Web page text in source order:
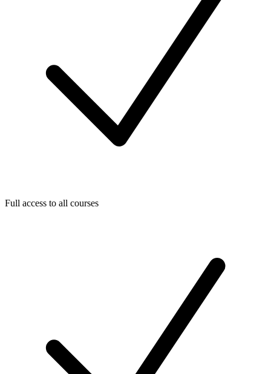
Full access to all courses